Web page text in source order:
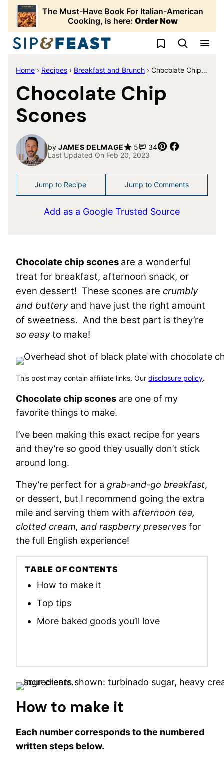
Skip
content
The Must-Have Book For Italian-American
Cooking, is here: Order Now
My Favorites
Home › Recipes › Breakfast and Brunch › Chocolate Chip Scones
Chocolate Chip
Scones
by JAMES DELMAGE 5 34 Pin
Last Updated On Feb 20, 2023
Jump to Recipe Jump to Comments
Add as a Google Trusted Source
Chocolate chip scones are a wonderful
treat for breakfast, afternoon snack, or
even dessert! These scones are crumbly
and butteryand have just the right amount
of sweetness. And the best part is they’re
so easyto make!
This post may contain affiliate links. Our disclosure policy.
Chocolate chip scones are one of my
favorite things to make.
I’ve been making this exact recipe for years
and they’re so good they usually don’t stick
around long.
They’re perfect for a grab-and-go breakfast,
or dessert, but I recommend going the extra
mile and serving them with afternoon tea,
clotted cream, and raspberry preserves for
the full English experience!
TABLE OF CONTENTS
How to make it
Top tips
More baked goods you’ll love
How to make it
Each number corresponds to the numbered
written steps below.